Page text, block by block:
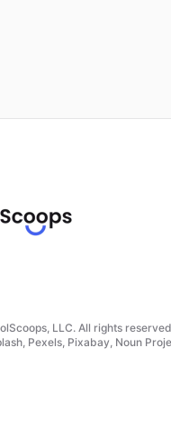
LLC. All rights
Pexels, Pixabay, Noun